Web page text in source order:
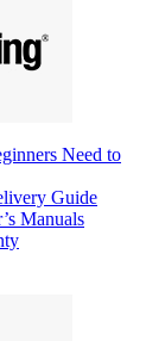
Need to
Guide
Manuals